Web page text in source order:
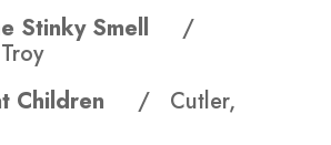
Stinky Smell /
Children / Cutler,